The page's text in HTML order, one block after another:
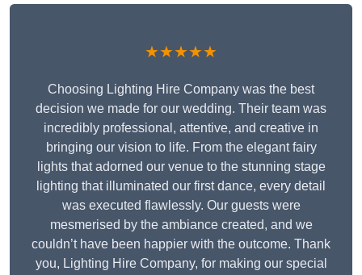
★★★★★
Choosing Lighting Hire Company was the best
decision we made for our wedding. Their team was
incredibly professional, attentive, and creative in
bringing our vision to life. From the elegant fairy
lights that adorned our venue to the stunning stage
lighting that illuminated our first dance, every detail
was executed flawlessly. Our guests were
mesmerised by the ambiance created, and we
couldn’t have been happier with the outcome. Thank
you, Lighting Hire Company, for making our special